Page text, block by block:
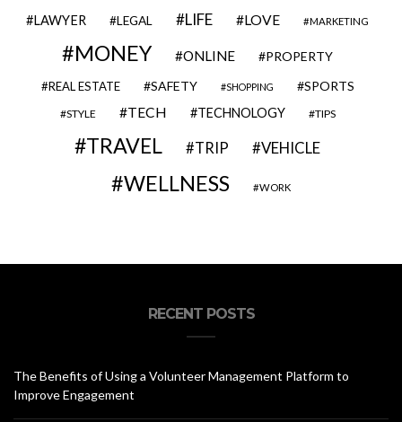
LAWYER LEGAL LIFE LOVE MARKETING
MONEY ONLINE PROPERTY
REAL ESTATE SAFETY SHOPPING SPORTS
STYLE TECH TECHNOLOGY TIPS
TRAVEL TRIP VEHICLE
WELLNESS WORK
RECENT POSTS
The Benefits of Using a Volunteer Management Platform to
Improve Engagement